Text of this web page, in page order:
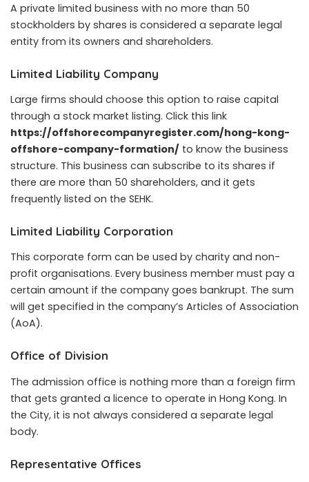
A private limited business with no more than 50
stockholders by shares is considered a separate legal
entity from its owners and shareholders.
Limited Liability Company
Large firms should choose this option to raise capital
through a stock market listing. Click this link
https://offshorecompanyregister.com/hong-kong-
offshore-company-formation/ to know the business
structure. This business can subscribe to its shares if
there are more than 50 shareholders, and it gets
frequently listed on the SEHK.
Limited Liability Corporation
This corporate form can be used by charity and non-
profit organisations. Every business member must pay a
certain amount if the company goes bankrupt. The sum
will get specified in the company’s Articles of Association
(AoA).
Office of Division
The admission office is nothing more than a foreign firm
that gets granted a licence to operate in Hong Kong. In
the City, it is not always considered a separate legal
body.
Representative Offices